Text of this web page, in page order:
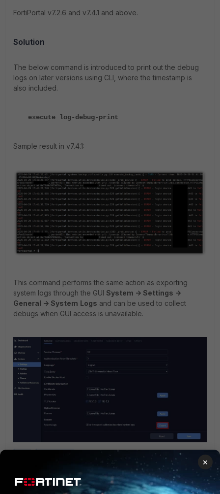
FortiPortal v7.2.6 and v7.4.1 and above.
Solution
The below command is introduced to print out the debug
logs on later versions using CLI, where the timestamp is
also included.
execute log-debug-print
Sample result in v7.4.1:
This command performs the same action as exporting
system logs through the GUI System -> Settings ->
General -> System Logs and can be used to collect
debugs when GUI access is unavailable.
2 people like this
×